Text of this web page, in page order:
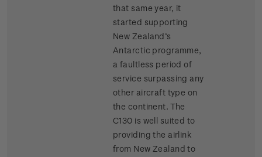
that same year, it
started supporting
New Zealand’s
Antarctic programme,
a faultless period of
service surpassing any
other aircraft type on
the continent. The
C130 is well suited to
providing the airlink
from New Zealand to